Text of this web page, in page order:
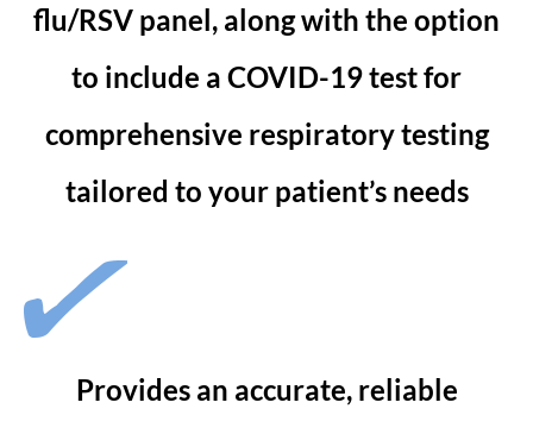
flu/RSV panel, along with the option
to include a COVID-19 test for
comprehensive respiratory testing
tailored to your patient’s needs
Provides an accurate, reliable